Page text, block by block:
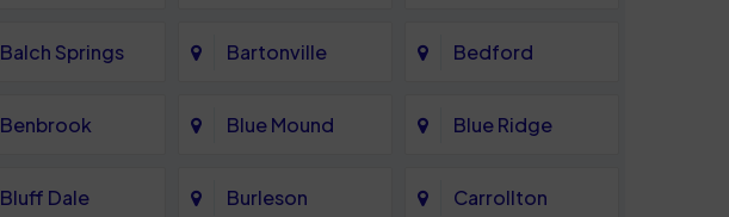
Balch Springs Bartonville Bedford
Benbrook Blue Mound Blue Ridge
Bluff Dale Burleson Carrollton